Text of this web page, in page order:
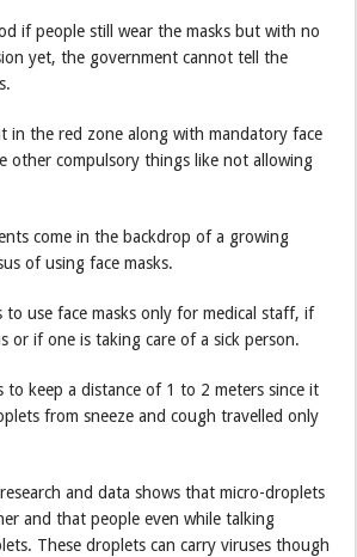
if people still wear the masks but with no
yet, the government cannot tell the
in the red zone along with mandatory face
other compulsory things like not allowing
come in the backdrop of a growing
of using face masks.
to use face masks only for medical staff, if
or if one is taking care of a sick person.
to keep a distance of 1 to 2 meters since it
from sneeze and cough travelled only
and data shows that micro-droplets
and that people even while talking
These droplets can carry viruses though